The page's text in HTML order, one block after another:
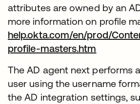
attributes are owned by an
more information on profile
help.okta.com/en/prod/
profile-masters.htm
The AD agent next performs
user using the username
the AD integration settings,